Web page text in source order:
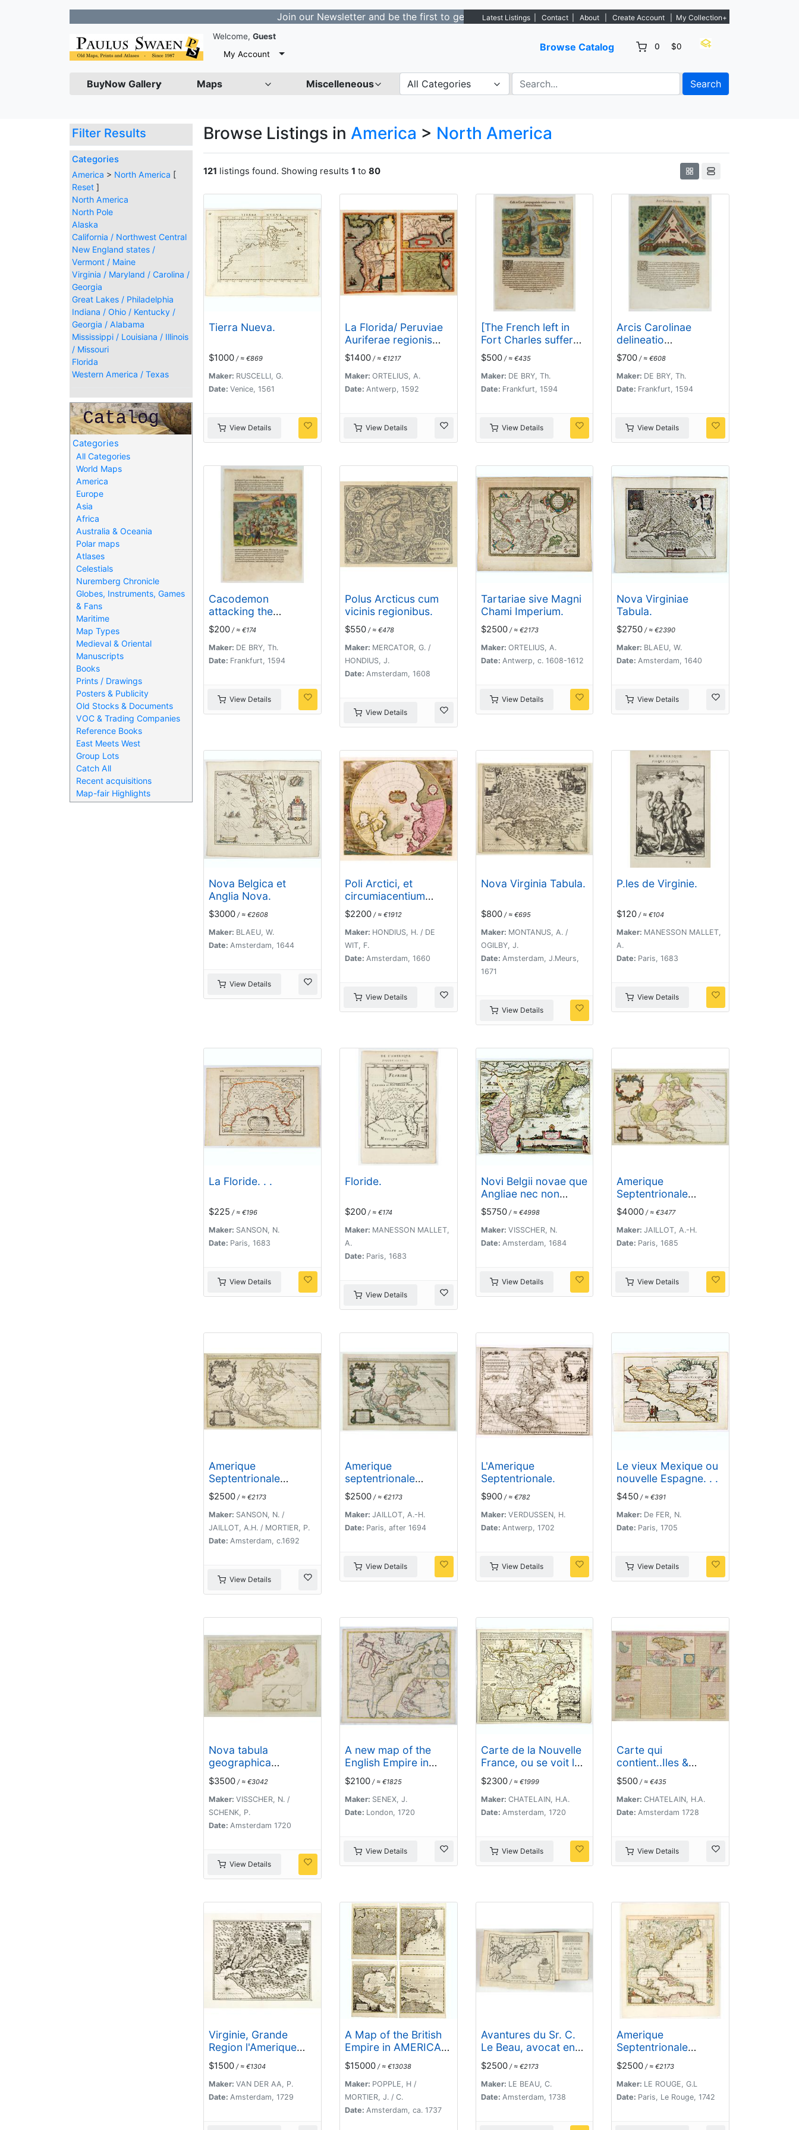
Join our Newsletter and be the first to get notified about new listings. - Sign Up→
Latest Listings Contact About Create Account My Collection+
Welcome, Guest
My Account
Browse Catalog 0 $0
BuyNow Gallery Maps Miscelleneous All Categories Search
Filter Results
Categories
America > North America [
Reset ]
North America
North Pole
Alaska
California / Northwest Central
New England states /
Vermont / Maine
Virginia / Maryland / Carolina /
Georgia
Great Lakes / Philadelphia
Indiana / Ohio / Kentucky /
Georgia / Alabama
Mississippi / Louisiana / Illinois
/ Missouri
Florida
Western America / Texas
Categories
All Categories
World Maps
America
Europe
Asia
Africa
Australia & Oceania
Polar maps
Atlases
Celestials
Nuremberg Chronicle
Globes, Instruments, Games
& Fans
Maritime
Map Types
Medieval & Oriental
Manuscripts
Books
Prints / Drawings
Posters & Publicity
Old Stocks & Documents
VOC & Trading Companies
Reference Books
East Meets West
Group Lots
Catch All
Recent acquisitions
Map-fair Highlights
Browse Listings in America > North America
121 listings found. Showing results 1 to 80
Tierra Nueva.
$1000 / ≈ €869
Maker: RUSCELLI, G.
Date: Venice, 1561
View Details
La Florida/ Peruviae
Auriferae regionis
Typus/ Guastecan.
$1400/ ≈ €1217
Maker: ORTELIUS, A.
Date: Antwerp, 1592
View Details
[The French left in
Fort Charles suffer
the scarcity of
provisions. (Virginia]
$500/ ≈ €435
Maker: DE BRY, Th.
Date: Frankfurt, 1594
View Details
Arcis Carolinae
delineatio
[Jacksonville]
$700 / ≈ €608
Maker: DE BRY, Th.
Date: Frankfurt, 1594
View Details
Cacodemon
attacking the
savages.
$200 / ≈ €174
Maker: DE BRY, Th.
Date: Frankfurt, 1594
View Details
Polus Arcticus cum
vicinis regionibus.
$550/ ≈ €478
Maker: MERCATOR, G. /
HONDIUS, J.
Date: Amsterdam, 1608
View Details
Tartariae sive Magni
Chami Imperium.
$2500/ ≈ €2173
Maker: ORTELIUS, A.
Date: Antwerp, c. 1608-1612
View Details
Nova Virginiae
Tabula.
$2750 / ≈ €2390
Maker: BLAEU, W.
Date: Amsterdam, 1640
View Details
Nova Belgica et
Anglia Nova.
$3000 / ≈ €2608
Maker: BLAEU, W.
Date: Amsterdam, 1644
View Details
Poli Arctici, et
circumiacentium
terrarum descriptio
novissima. . .
$2200/ ≈ €1912
Maker: HONDIUS, H. / DE
WIT, F.
Date: Amsterdam, 1660
View Details
Nova Virginia Tabula.
$800/ ≈ €695
Maker: MONTANUS, A. /
OGILBY, J.
Date: Amsterdam, J.Meurs,
1671
View Details
P.les de Virginie.
$120 / ≈ €104
Maker: MANESSON MALLET,
A.
Date: Paris, 1683
View Details
La Floride. . .
$225 / ≈ €196
Maker: SANSON, N.
Date: Paris, 1683
View Details
Floride.
$200/ ≈ €174
Maker: MANESSON MALLET,
A.
Date: Paris, 1683
View Details
Novi Belgii novae que
Angliae nec non
partis Virginiae..
$5750/ ≈ €4998
Maker: VISSCHER, N.
Date: Amsterdam, 1684
View Details
Amerique
Septentrionale
divisée en ses
principales parties. .
.1685. [California as
an Island]
$4000 / ≈ €3477
Maker:JAILLOT, A.-H.
Date: Paris, 1685
View Details
Amerique
Septentrionale
divisée en ses
principales parties. .
.1692. [California as
an Island]
$2500 / ≈ €2173
Maker: SANSON, N. /
JAILLOT, A.H. / MORTIER, P.
Date: Amsterdam, c.1692
View Details
Amerique
septentrionale
divisee en ses
principales parties,
ou sont distingues les
vns des autres les
presentemet aux
Francois, Castillans,
$2500/ ≈ €2173
Maker: JAILLOT, A.-H.
Date: Paris, after 1694
View Details
L'Amerique
Septentrionale.
$900/ ≈ €782
Maker: VERDUSSEN, H.
Date: Antwerp, 1702
View Details
Le vieux Mexique ou
nouvelle Espagne. . .
$450 / ≈ €391
Maker: De FER, N.
Date: Paris, 1705
View Details
Nova tabula
geographica
complectens
borealiorem..
$3500 / ≈ €3042
Maker: VISSCHER, N. /
SCHENK, P.
Date: Amsterdam 1720
View Details
A new map of the
English Empire in
America. . .
$2100/ ≈ €1825
Maker: SENEX, J.
Date: London, 1720
View Details
Carte de la Nouvelle
France, ou se voit le
cours des Grandes
Rivieres de S.
Laurens & de
Mississipi..
$2300/ ≈ €1999
Maker: CHATELAIN, H.A.
Date: Amsterdam, 1720
View Details
Carte qui
contient..Iles &
Terres..L'Amerique..J
amaique..
$500 / ≈ €435
Maker:CHATELAIN, H.A.
Date: Amsterdam 1728
View Details
Virginie, Grande
Region l'Amerique
Septentrionale...
$1500 / ≈ €1304
Maker: VAN DER AA, P.
Date: Amsterdam, 1729
A Map of the British
Empire in AMERICA
with the French,
Spanish and
Hollandish
Settlements Adjacent
Thereto. by Henry
$15000/ ≈ €13038
Maker: POPPLE, H /
MORTIER, J. / C.
Date: Amsterdam, ca. 1737
Avantures du Sr. C.
Le Beau, avocat en
parlement ou Voyage
curieux et nouveau
parmi les Sauvages
de l'Amérique
$2500/ ≈ €2173
Maker: LE BEAU, C.
Date: Amsterdam, 1738
Amerique
Septentrionale
suivant la carte de
Pople faite à Londres
en 20 feuilles.
$2500 / ≈ €2173
Maker: LE ROUGE, G.L
Date: Paris, Le Rouge, 1742